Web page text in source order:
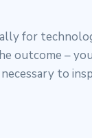
outcome –
to